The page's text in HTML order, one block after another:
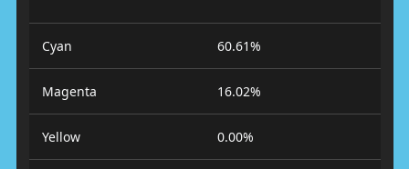
Cyan 60.61%
Magenta 16.02%
Yellow 0.00%